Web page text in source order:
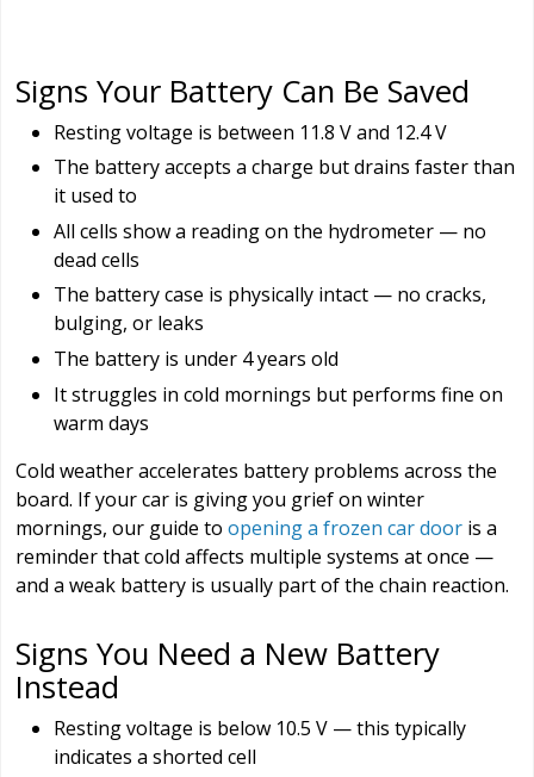
Signs Your Battery Can Be Saved
Resting voltage is between 11.8 V and 12.4 V
The battery accepts a charge but drains faster than
it used to
All cells show a reading on the hydrometer — no
dead cells
The battery case is physically intact — no cracks,
bulging, or leaks
The battery is under 4 years old
It struggles in cold mornings but performs fine on
warm days
Cold weather accelerates battery problems across the
board. If your car is giving you grief on winter
mornings, our guide to opening a frozen car door is a
reminder that cold affects multiple systems at once —
and a weak battery is usually part of the chain reaction.
Signs You Need a New Battery
Instead
Resting voltage is below 10.5 V — this typically
indicates a shorted cell